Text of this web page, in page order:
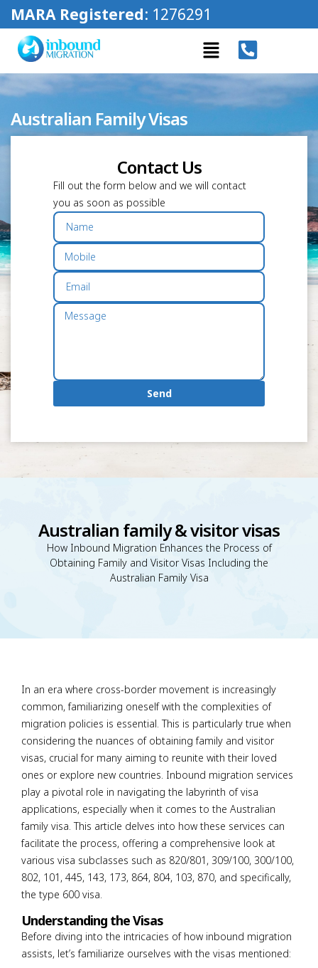
MARA Registered: 1276291
Australian Family Visas
Contact Us
Fill out the form below and we will contact
you as soon as possible
Send
Australian family & visitor visas
How Inbound Migration Enhances the Process of
Obtaining Family and Visitor Visas Including the
Australian Family Visa
In an era where cross-border movement is increasingly
common, familiarizing oneself with the complexities of
migration policies is essential. This is particularly true when
considering the nuances of obtaining family and visitor
visas, crucial for many aiming to reunite with their loved
ones or explore new countries. Inbound migration services
play a pivotal role in navigating the labyrinth of visa
applications, especially when it comes to the Australian
family visa. This article delves into how these services can
facilitate the process, offering a comprehensive look at
various visa subclasses such as 820/801, 309/100, 300/100,
802, 101, 445, 143, 173, 864, 804, 103, 870, and specifically,
the type 600 visa.
Understanding the Visas
Before diving into the intricacies of how inbound migration
assists, let’s familiarize ourselves with the visas mentioned: